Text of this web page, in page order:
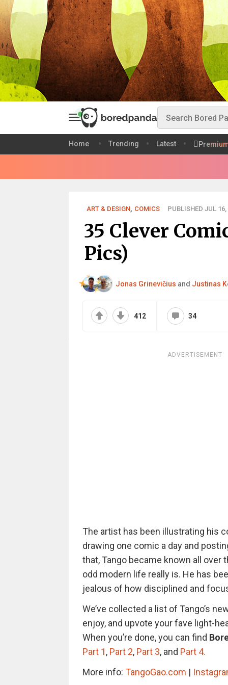
Home Trending Latest
ART & DESIGN, COMICS PUBLISHED JUL 16,
35 Clever
Pics)
Jonas Grinevičius and Justinas
412 34
ADVERTISEMENT
The artist has been illustrating his
drawing one comic a day and
that, Tango became known all
odd modern life really is. He has
jealous of how disciplined and
We’ve collected a list of Tango’s
enjoy, and upvote your fave light-
When you’re done, you can find
Part 1, Part 2, Part 3, and Part 4.
More info: TangoGao.com |